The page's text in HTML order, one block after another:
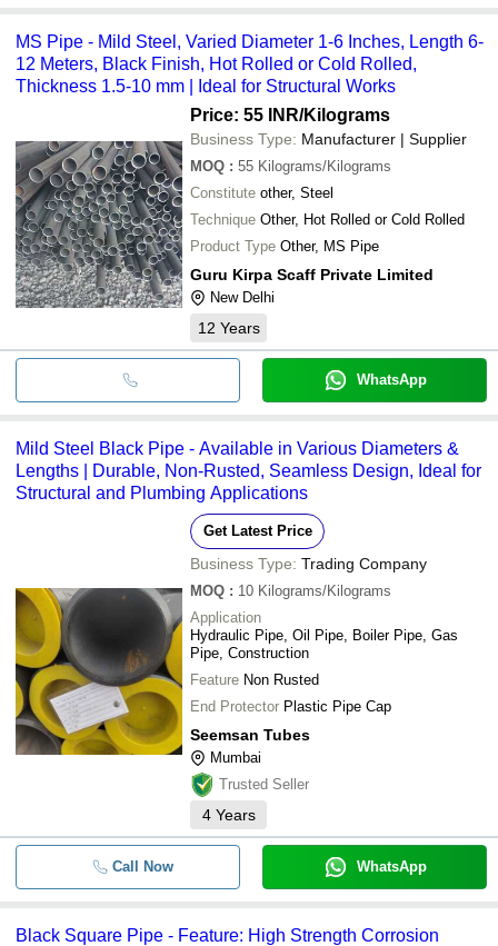
MS Pipe - Mild Steel, Varied Diameter 1-6 Inches, Length 6-
12 Meters, Black Finish, Hot Rolled or Cold Rolled,
Thickness 1.5-10 mm | Ideal for Structural Works
Price: 55 INR/Kilograms
Business Type: Manufacturer | Supplier
MOQ : 55 Kilograms/Kilograms
Constitute other, Steel
Technique Other, Hot Rolled or Cold Rolled
Product Type Other, MS Pipe
Guru Kirpa Scaff Private Limited
New Delhi
12 Years
WhatsApp
Mild Steel Black Pipe - Available in Various Diameters &
Lengths | Durable, Non-Rusted, Seamless Design, Ideal for
Structural and Plumbing Applications
Get Latest Price
Business Type: Trading Company
MOQ : 10 Kilograms/Kilograms
Application
Hydraulic Pipe, Oil Pipe, Boiler Pipe, Gas
Pipe, Construction
Feature Non Rusted
End Protector Plastic Pipe Cap
Seemsan Tubes
Mumbai
Trusted Seller
4 Years
Call Now WhatsApp
Black Square Pipe - Feature: High Strength Corrosion